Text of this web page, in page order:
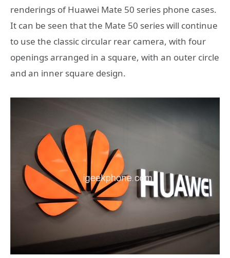
renderings of Huawei Mate 50 series phone cases.
It can be seen that the Mate 50 series will continue
to use the classic circular rear camera, with four
openings arranged in a square, with an outer circle
and an inner square design.